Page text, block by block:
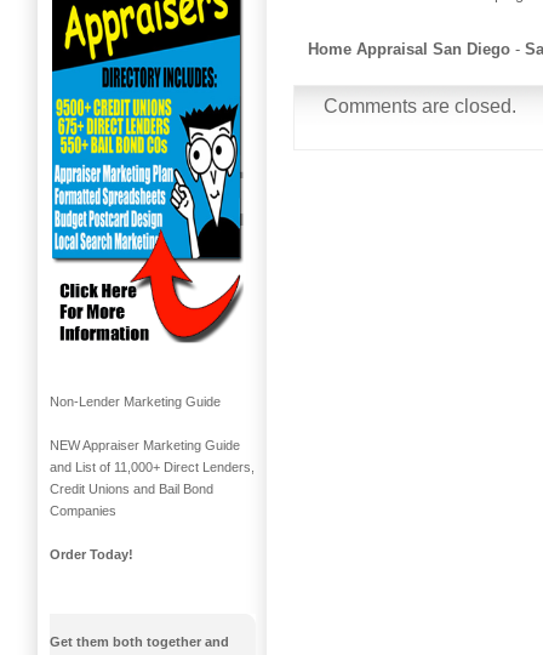
Home Appraisal San Diego -
Comments are closed.
Non-Lender Marketing Guide
NEW Appraiser Marketing Guide
and List of 11,000+ Direct Lenders,
Credit Unions and Bail Bond
Companies
Order Today!
Get them both together and